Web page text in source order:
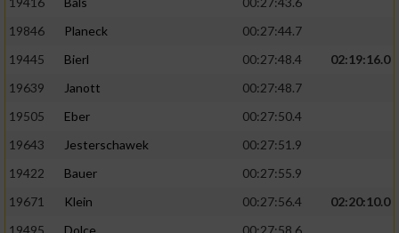
19846
Planeck
00:27:44.7
19445
Bierl 00:27:48.4
02:19:16.0
19639
Janott
00:27:48.7
19505
Eber
00:27:50.4
19643
Jesterschawek
00:27:51.9
19422
Bauer
00:27:55.9
19671
Klein 00:27:56.4
02:20:10.0